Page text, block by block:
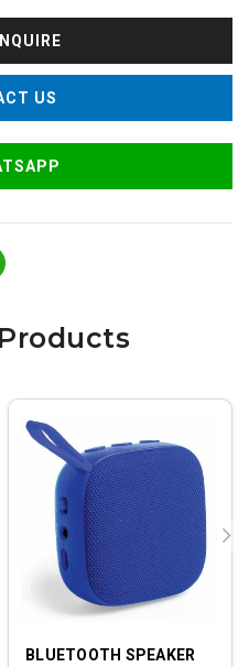
US
BLUETOOTH SPEAKER